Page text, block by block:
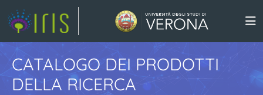
CATALOGO DEI PRODOTTI
DELLA RICERCA